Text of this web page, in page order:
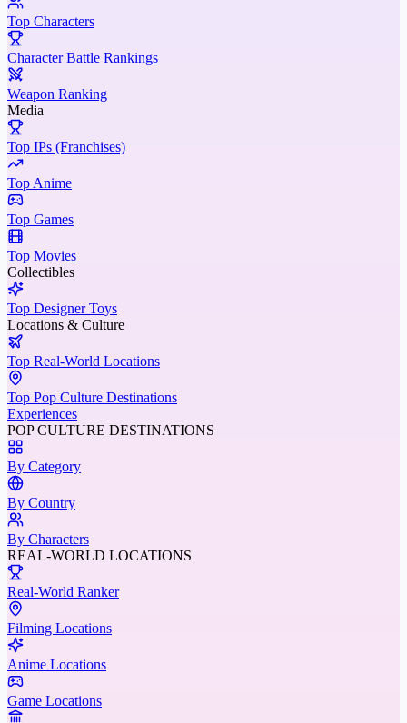
Top Characters
Character Battle Rankings
Weapon Ranking
Media
Top IPs (Franchises)
Top Anime
Top Games
Top Movies
Collectibles
Top Designer Toys
Locations & Culture
Top Real-World Locations
Top Pop Culture Destinations
Experiences
POP CULTURE DESTINATIONS
By Category
By Country
By Characters
REAL-WORLD LOCATIONS
Real-World Ranker
Filming Locations
Anime Locations
Game Locations